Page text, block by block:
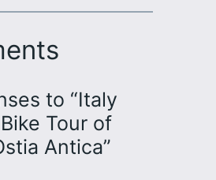
to “Italy
Tour of
Antica”